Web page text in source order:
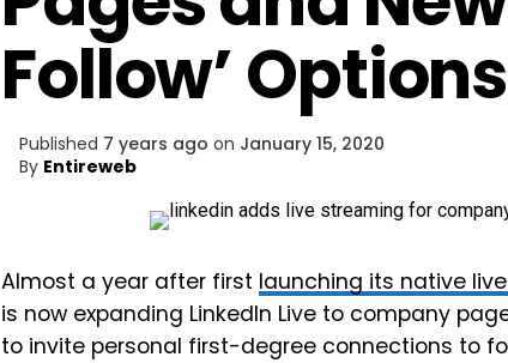
Follow’ Options
Published 7 years ago on January 15, 2020
By Entireweb
Almost a year after first launching its native
is now expanding LinkedIn Live to company
to invite personal first-degree connections to